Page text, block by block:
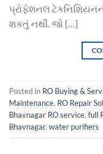
પ્રોફેશનલ
શકતું નથી. જો […]
Posted in RO Buying &
Maintenance, RO Repair
Bhavnagar RO service, full
Bhavnagar, water purifiers